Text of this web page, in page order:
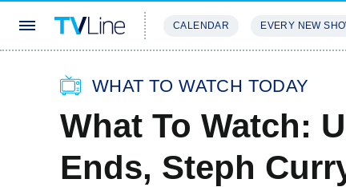
CALENDAR EVERY NEW
WHAT TO WATCH TODAY
What To Watch:
Ends, Steph